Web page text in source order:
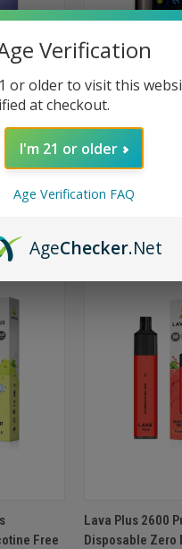
Disposable Vape
Nicotine 0% -
Free
Lava Plus 2600
Disposable Zero
Verification
or older to visit this
at checkout.
I'm 21 or older
Age Verification FAQ
AgeChecker.Net